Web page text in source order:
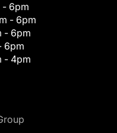
- 6pm
- 6pm
- 6pm
6pm
- 4pm